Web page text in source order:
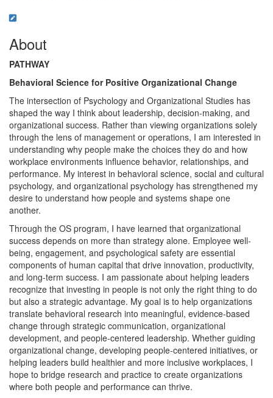
About
PATHWAY
Behavioral Science for Positive Organizational Change
The intersection of Psychology and Organizational Studies has
shaped the way I think about leadership, decision-making, and
organizational success. Rather than viewing organizations solely
through the lens of management or operations, I am interested in
understanding why people make the choices they do and how
workplace environments influence behavior, relationships, and
performance. My interest in behavioral science, social and cultural
psychology, and organizational psychology has strengthened my
desire to understand how people and systems shape one
another.
Through the OS program, I have learned that organizational
success depends on more than strategy alone. Employee well-
being, engagement, and psychological safety are essential
components of human capital that drive innovation, productivity,
and long-term success. I am passionate about helping leaders
recognize that investing in people is not only the right thing to do
but also a strategic advantage. My goal is to help organizations
translate behavioral research into meaningful, evidence-based
change through strategic communication, organizational
development, and people-centered leadership. Whether guiding
organizational change, developing people-centered initiatives, or
helping leaders build healthier and more inclusive workplaces, I
hope to bridge research and practice to create organizations
where both people and performance can thrive.